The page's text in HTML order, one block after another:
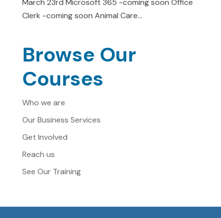
March 23rd Microsoft 365 -coming soon Office
Clerk -coming soon Animal Care...
Browse Our
Courses
Who we are
Our Business Services
Get Involved
Reach us
See Our Training